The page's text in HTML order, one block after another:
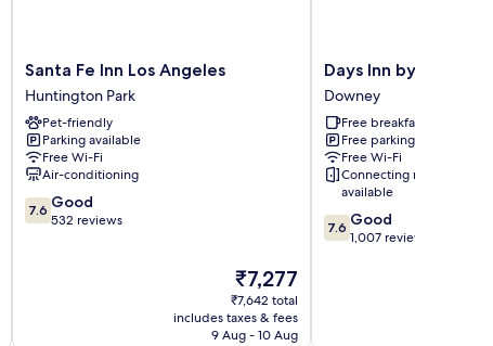
Santa
Fe
Inn
Los
Angeles
Huntington
Park
Santa Fe Inn Los Angeles
Huntington Park
Pet-friendly
Parking available
Free Wi-Fi
Air-conditioning
7.6
out
7.6 Good
532 reviews
The
price
is
₹7,277
₹7,277
₹7,642 total
includes taxes & fees
9 Aug - 10 Aug
Days
Inn
by
Wyndham
Downey
Downey
Days Inn by
Downey
Free breakfast
Free parking
Free Wi-Fi
Connecting rooms
available
7.6
out
7.6 Good
1,007 reviews